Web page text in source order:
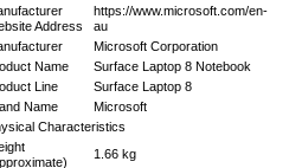
Address
https://www.microsoft.com/en-
au
Microsoft Corporation
Name
Surface Laptop 8 Notebook
Line
Surface Laptop 8
Name
Microsoft
Characteristics
1.66 kg